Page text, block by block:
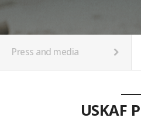
Press and media
USKAF